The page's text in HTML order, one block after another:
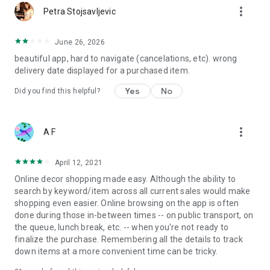
Petra Stojsavljevic more_vert
June 26, 2026
beautiful app, hard to navigate (cancelations, etc). wrong
delivery date displayed for a purchased item.
Did you find this helpful? Yes No
A F more_vert
April 12, 2021
Online decor shopping made easy. Although the ability to
search by keyword/item across all current sales would make
shopping even easier. Online browsing on the app is often
done during those in-between times -- on public transport, on
the queue, lunch break, etc. -- when you're not ready to
finalize the purchase. Remembering all the details to track
down items at a more convenient time can be tricky.